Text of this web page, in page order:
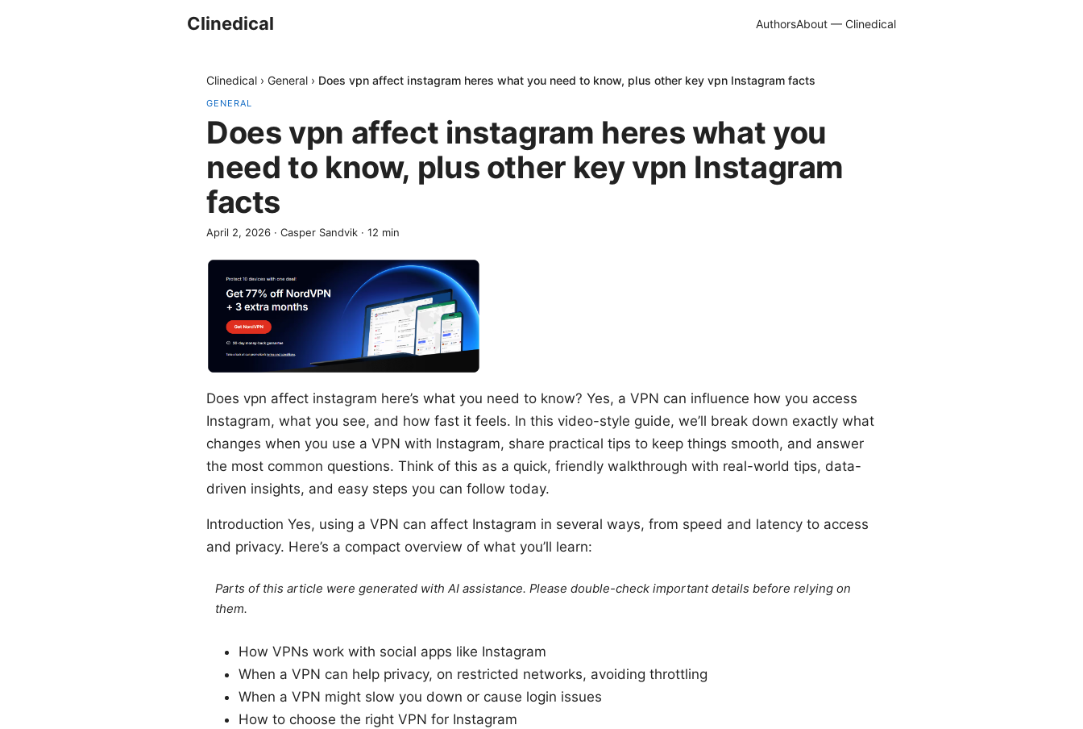
Clinedical AuthorsAbout — Clinedical
Clinedical › General › Does vpn affect instagram heres what you need to know, plus other key vpn Instagram facts
GENERAL
Does vpn affect instagram heres what you
need to know, plus other key vpn Instagram
facts
April 2, 2026 · Casper Sandvik · 12 min
Does vpn affect instagram here’s what you need to know? Yes, a VPN can influence how you access
Instagram, what you see, and how fast it feels. In this video-style guide, we’ll break down exactly what
changes when you use a VPN with Instagram, share practical tips to keep things smooth, and answer
the most common questions. Think of this as a quick, friendly walkthrough with real-world tips, data-
driven insights, and easy steps you can follow today.
Introduction Yes, using a VPN can affect Instagram in several ways, from speed and latency to access
and privacy. Here’s a compact overview of what you’ll learn:
Parts of this article were generated with AI assistance. Please double-check important details before relying on
them.
How VPNs work with social apps like Instagram
When a VPN can help privacy, on restricted networks, avoiding throttling
When a VPN might slow you down or cause login issues
How to choose the right VPN for Instagram